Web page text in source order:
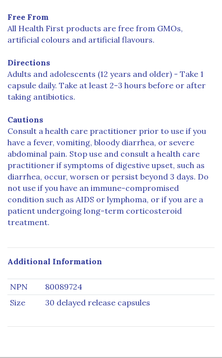
Free From
All Health First products are free from GMOs,
artificial colours and artificial flavours.
Directions
Adults and adolescents (12 years and older) - Take 1
capsule daily. Take at least 2-3 hours before or after
taking antibiotics.
Cautions
Consult a health care practitioner prior to use if you
have a fever, vomiting, bloody diarrhea, or severe
abdominal pain. Stop use and consult a health care
practitioner if symptoms of digestive upset, such as
diarrhea, occur, worsen or persist beyond 3 days. Do
not use if you have an immune-compromised
condition such as AIDS or lymphoma, or if you are a
patient undergoing long-term corticosteroid
treatment.
Additional Information
NPN
80089724
Size
30 delayed release capsules